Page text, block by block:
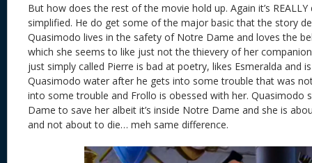
But how does the rest of the movie hold up. Again it’s
simplified. He do get some of the major basic that the story
Quasimodo lives in the safety of Notre Dame and loves the
which she seems to like just not the thievery of her
just simply called Pierre is bad at poetry, likes Esmeralda and
Quasimodo water after he gets into some trouble that was
into some trouble and Frollo is obessed with her. Quasimodo
Dame to save her albeit it’s inside Notre Dame and she is
and not about to die… meh same difference.